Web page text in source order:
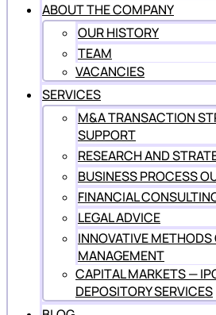
ABOUT THE COMPANY
OUR HISTORY
TEAM
VACANCIES
SERVICES
M&A TRANSACTION
SUPPORT
RESEARCH AND
BUSINESS PROCESS
FINANCIAL
LEGAL ADVICE
INNOVATIVE METHODS
MANAGEMENT
CAPITAL MARKETS —
DEPOSITORY SERVICES